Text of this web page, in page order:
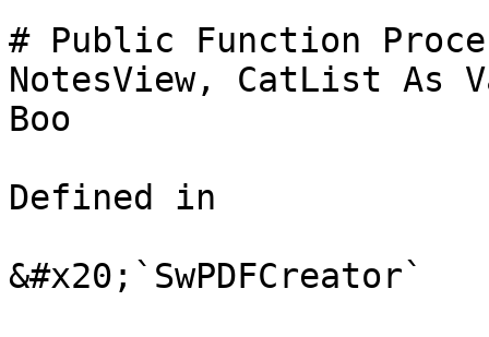
# Public Function
NotesView, CatList As
Boo
Defined in
&#x20;`SwPDFCreator`